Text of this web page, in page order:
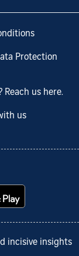
Protection
Reach us here.
us
incisive insights